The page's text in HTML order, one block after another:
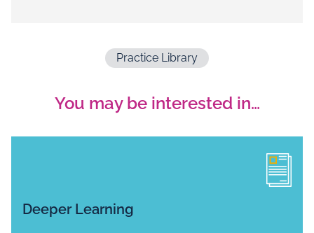
Practice Library
You may be interested in…
Deeper Learning